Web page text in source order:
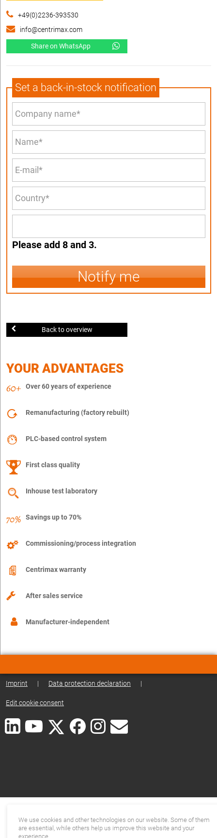
+49(0)2236-393530
info@centrimax.com
Share on WhatsApp
Set a back-in-stock notification
Please add 8 and 3.
Notify me
Back to overview
YOUR ADVANTAGES
Over 60 years of experience
Remanufacturing (factory rebuilt)
PLC-based control system
First class quality
Inhouse test laboratory
Savings up to 70%
Commissioning/process integration
Centrimax warranty
After sales service
Manufacturer-independent
Imprint | Data protection declaration |
Edit cookie consent
We use cookies and other technologies on our website. Some of them
are essential, while others help us improve this website and your
experience.